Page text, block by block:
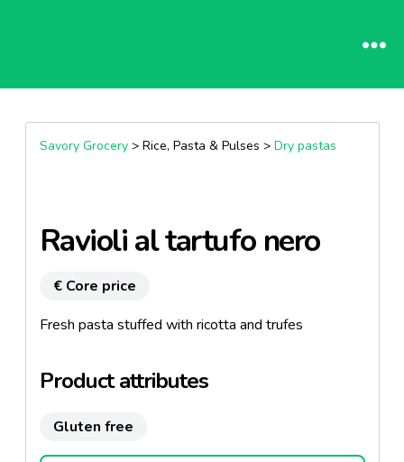
Savory Grocery> Rice, Pasta & Pulses > Dry pastas
Ravioli al tartufo nero
€ Core price
Fresh pasta stuffed with ricotta and trufes
Product attributes
Gluten free